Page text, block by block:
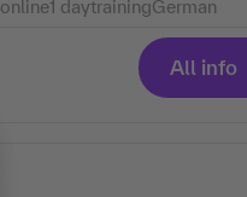
online1 daytrainingGerman
All info